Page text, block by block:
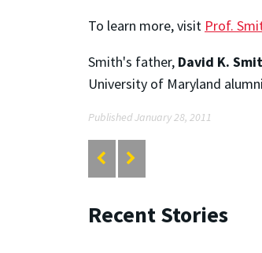
To learn more, visit Prof.
Smith's father, David K.
University of Maryland
Published January 28, 2011
Recent Stories